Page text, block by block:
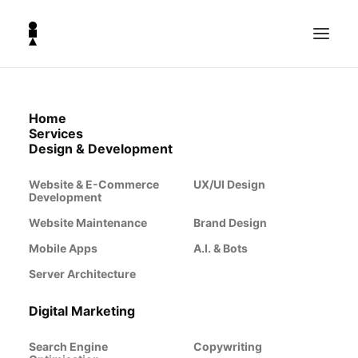
Home
Services
Design & Development
Website & E-Commerce
Development
UX/UI Design
Website Maintenance
Brand Design
Mobile Apps
A.I. & Bots
Server Architecture
Digital Marketing
Search Engine
Copywriting
Business Growth
from
The Lighthouse
Co.